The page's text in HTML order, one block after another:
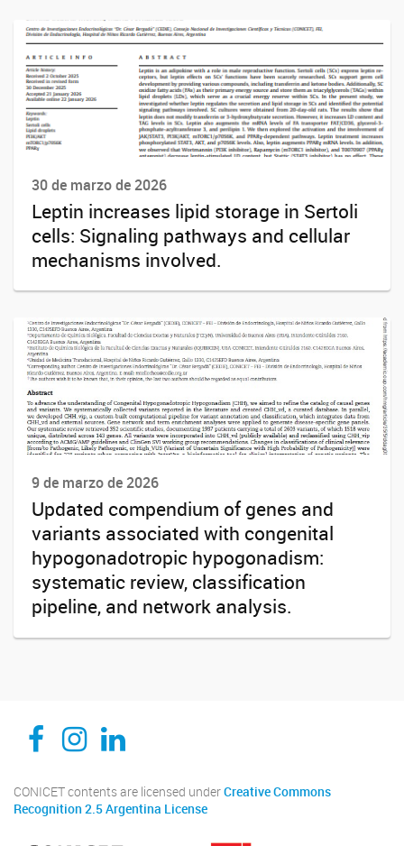
30 de marzo de 2026
Leptin increases lipid storage in Sertoli
cells: Signaling pathways and cellular
mechanisms involved.
9 de marzo de 2026
Updated compendium of genes and
variants associated with congenital
hypogonadotropic hypogonadism:
systematic review, classification
pipeline, and network analysis.
CEDIE, Centro de Investigaciones Endocrinológicas Dr. César Bergadá
CEDIE, Centro de Investigaciones Endocrinológicas Dr. César Bergadá
CEDIE, Centro de Investigaciones Endocrinológicas Dr. César Bergadá
CONICET contents are licensed underCreative Commons
Recognition 2.5 Argentina License